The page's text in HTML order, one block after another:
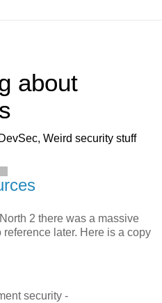
about
Weird security stuff
2 there was a massive
later. Here is a copy
security -